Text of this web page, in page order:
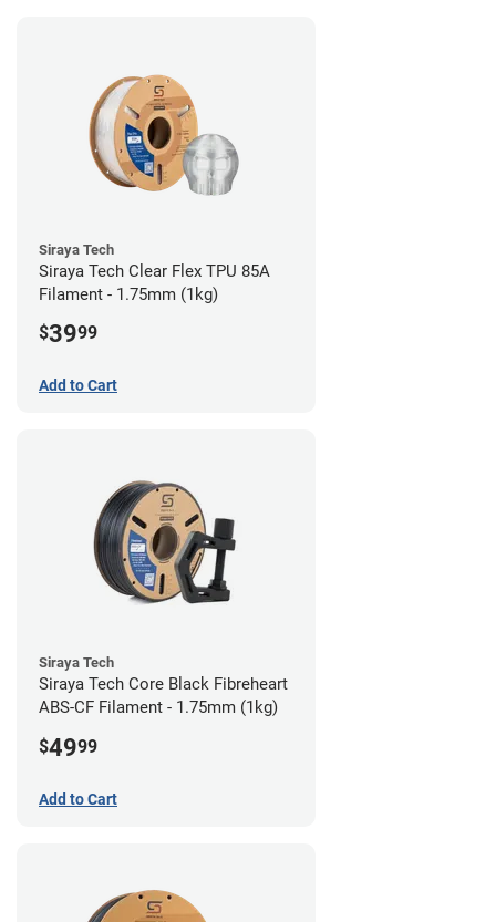
Siraya Tech
Siraya Tech Clear Flex TPU 85A
Filament - 1.75mm (1kg)
$3999
Add to Cart
Siraya Tech
Siraya Tech Core Black Fibreheart
ABS-CF Filament - 1.75mm (1kg)
$4999
Add to Cart